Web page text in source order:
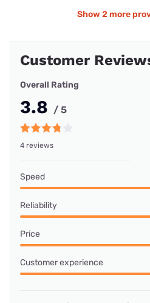
Show 2 more
Customer
Overall Rating
3.8 / 5
4 reviews
Speed
Reliability
Price
Customer experience